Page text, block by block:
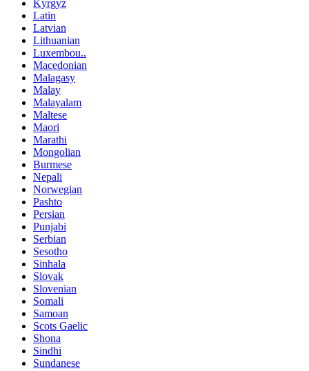
Kyrgyz
Latin
Latvian
Lithuanian
Luxembou..
Macedonian
Malagasy
Malay
Malayalam
Maltese
Maori
Marathi
Mongolian
Burmese
Nepali
Norwegian
Pashto
Persian
Punjabi
Serbian
Sesotho
Sinhala
Slovak
Slovenian
Somali
Samoan
Scots Gaelic
Shona
Sindhi
Sundanese